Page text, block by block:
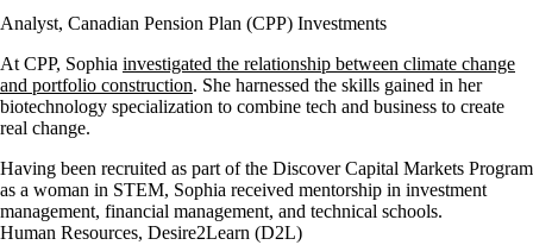
Analyst, Canadian Pension Plan (CPP) Investments
At CPP, Sophia investigated the relationship between climate change
and portfolio construction. She harnessed the skills gained in her
biotechnology specialization to combine tech and business to create
real change.
Having been recruited as part of the Discover Capital Markets Program
as a woman in STEM, Sophia received mentorship in investment
management, financial management, and technical schools.
Human Resources, Desire2Learn (D2L)